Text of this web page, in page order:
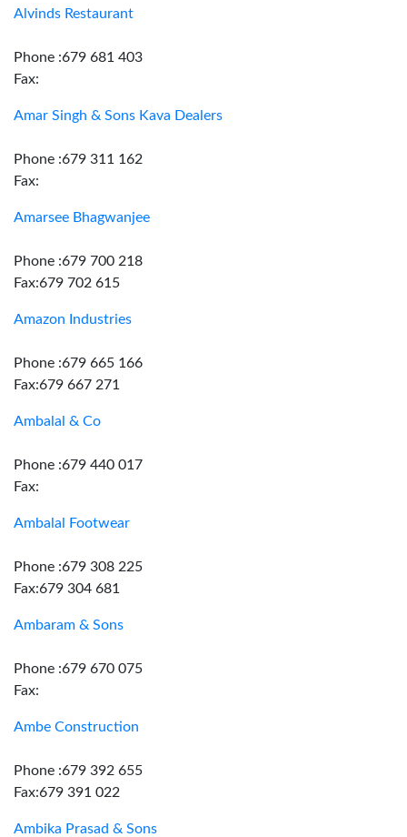
Alvinds Restaurant
Phone :679 681 403
Fax:
Amar Singh & Sons Kava Dealers
Phone :679 311 162
Fax:
Amarsee Bhagwanjee
Phone :679 700 218
Fax:679 702 615
Amazon Industries
Phone :679 665 166
Fax:679 667 271
Ambalal & Co
Phone :679 440 017
Fax:
Ambalal Footwear
Phone :679 308 225
Fax:679 304 681
Ambaram & Sons
Phone :679 670 075
Fax:
Ambe Construction
Phone :679 392 655
Fax:679 391 022
Ambika Prasad & Sons